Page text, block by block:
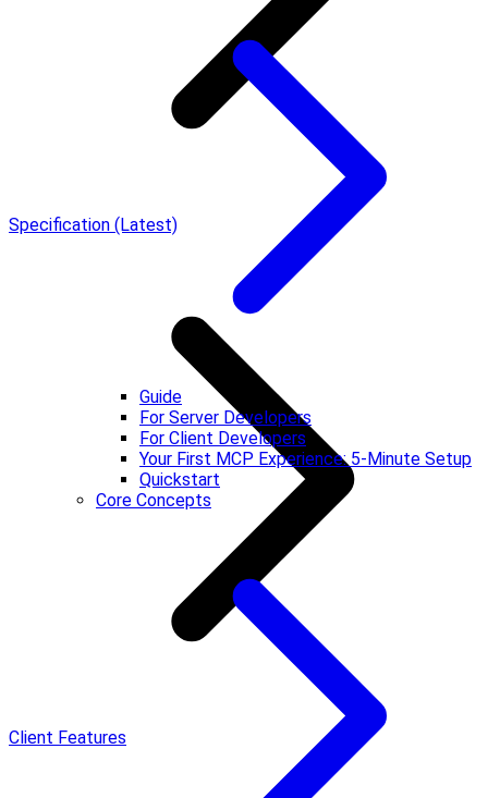
Guide
For Server Developers
For Client Developers
Your First MCP Experience: 5-Minute Setup
Quickstart
Core Concepts
Specification (Latest)
Client Features